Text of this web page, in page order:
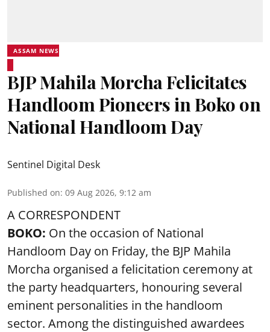
ASSAM NEWS
BJP Mahila Morcha Felicitates
Handloom Pioneers in Boko on
National Handloom Day
Sentinel Digital Desk
Published on: 09 Aug 2026, 9:12 am
A CORRESPONDENT
BOKO: On the occasion of National
Handloom Day on Friday, the BJP Mahila
Morcha organised a felicitation ceremony at
the party headquarters, honouring several
eminent personalities in the handloom
sector. Among the distinguished awardees